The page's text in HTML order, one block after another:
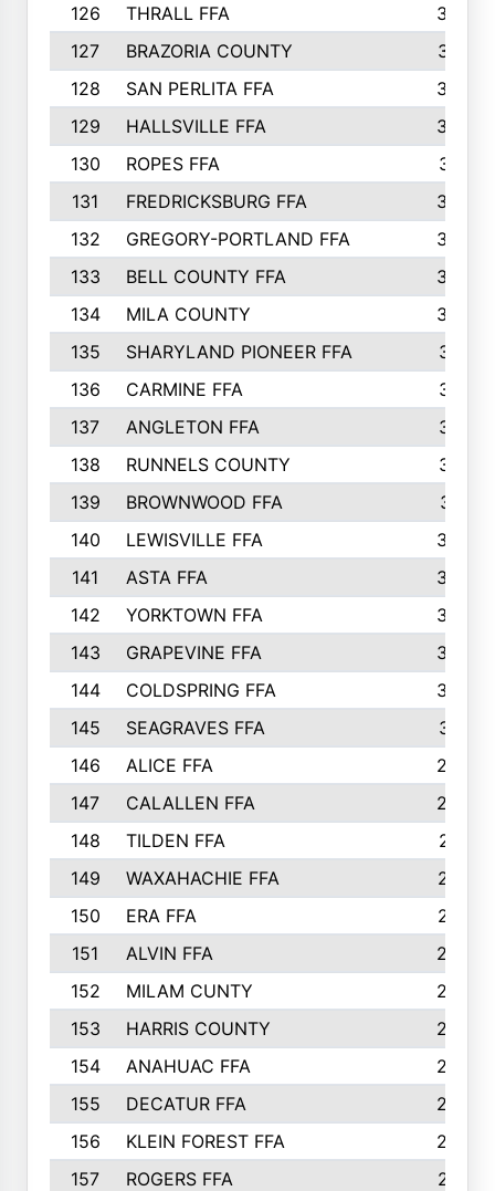
126
THRALL FFA
362
127
BRAZORIA COUNTY
357
128
SAN PERLITA FFA
355
129
HALLSVILLE FFA
352
130
ROPES FFA
351
131
FREDRICKSBURG FFA
350
132
GREGORY-PORTLAND FFA
346
133
BELL COUNTY FFA
344
134
MILA COUNTY
324
135
SHARYLAND PIONEER FFA
316
136
CARMINE FFA
314
137
ANGLETON FFA
313
138
RUNNELS COUNTY
312
139
BROWNWOOD FFA
311
140
LEWISVILLE FFA
305
141
ASTA FFA
304
142
YORKTOWN FFA
304
143
GRAPEVINE FFA
303
144
COLDSPRING FFA
302
145
SEAGRAVES FFA
301
146
ALICE FFA
298
147
CALALLEN FFA
288
148
TILDEN FFA
281
149
WAXAHACHIE FFA
272
150
ERA FFA
267
151
ALVIN FFA
266
152
MILAM CUNTY
253
153
HARRIS COUNTY
252
154
ANAHUAC FFA
246
155
DECATUR FFA
240
156
KLEIN FOREST FFA
238
157
ROGERS FFA
237